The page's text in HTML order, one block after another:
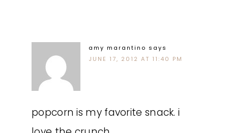
amy marantino says
JUNE 17, 2012 AT 11:40 PM
popcorn is my favorite snack. i